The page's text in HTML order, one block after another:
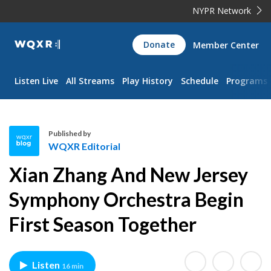
NYPR Network
WQXR
Navigation
Donate Member Center
Listen Live All Streams Play History Schedule Programs
Q
X
R
E
d
t
Published by
WQXR Editorial
Xian Zhang And New Jersey
Symphony Orchestra Begin
First Season Together
Listen 16 min